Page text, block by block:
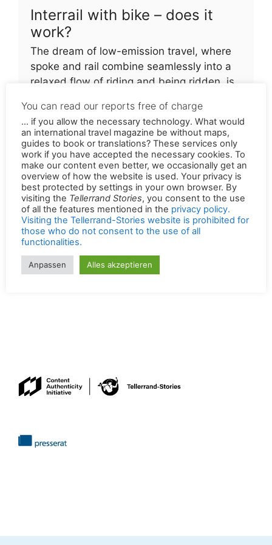
Interrail with bike – does it
work?
The dream of low-emission travel, where
spoke and rail combine seamlessly into a
relaxed flow of riding and being ridden, is
Permalink of the original version in German:
https://tellerrandstories.de/reiseatlas/laender/ts
chechien
Search photos related to this article on Alamy.
You can read our reports free of charge
... if you allow the necessary technology. What would
an international travel magazine be without maps,
guides to book or translations? These services only
work if you have accepted the necessary cookies. To
make our content even better, we occasionally get an
overview of how the website is used. Your privacy is
best protected by settings in your own browser. By
visiting the Tellerrand Stories, you consent to the use
of all the features mentioned in the privacy policy.
Visiting the Tellerrand-Stories website is prohibited for
those who do not consent to the use of all
functionalities.
Anpassen Alles akzeptieren